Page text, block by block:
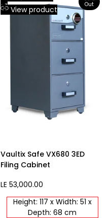
Out
to
Add
View product
Vaultix Safe VX680 3ED
Filing Cabinet
Sale
price
LE 53,000.00
Height: 117 x Width: 51 x
Depth: 68 cm